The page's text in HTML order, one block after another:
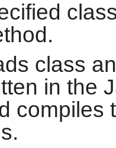
class
in the
compiles